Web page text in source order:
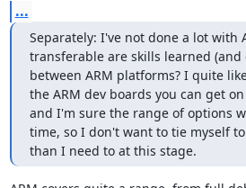
...
Separately: I've not done a lot with
transferable are skills learned (and
between ARM platforms? I quite
the ARM dev boards you can get
and I'm sure the range of options
time, so I don't want to tie myself
than I need to at this stage.